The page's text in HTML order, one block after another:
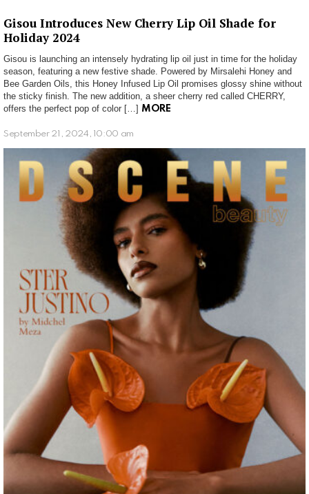
Gisou Introduces New Cherry Lip Oil Shade for
Holiday 2024
Gisou is launching an intensely hydrating lip oil just in time for the holiday
season, featuring a new festive shade. Powered by Mirsalehi Honey and
Bee Garden Oils, this Honey Infused Lip Oil promises glossy shine without
the sticky finish. The new addition, a sheer cherry red called CHERRY,
offers the perfect pop of color […] MORE
September 21, 2024, 10:00 am